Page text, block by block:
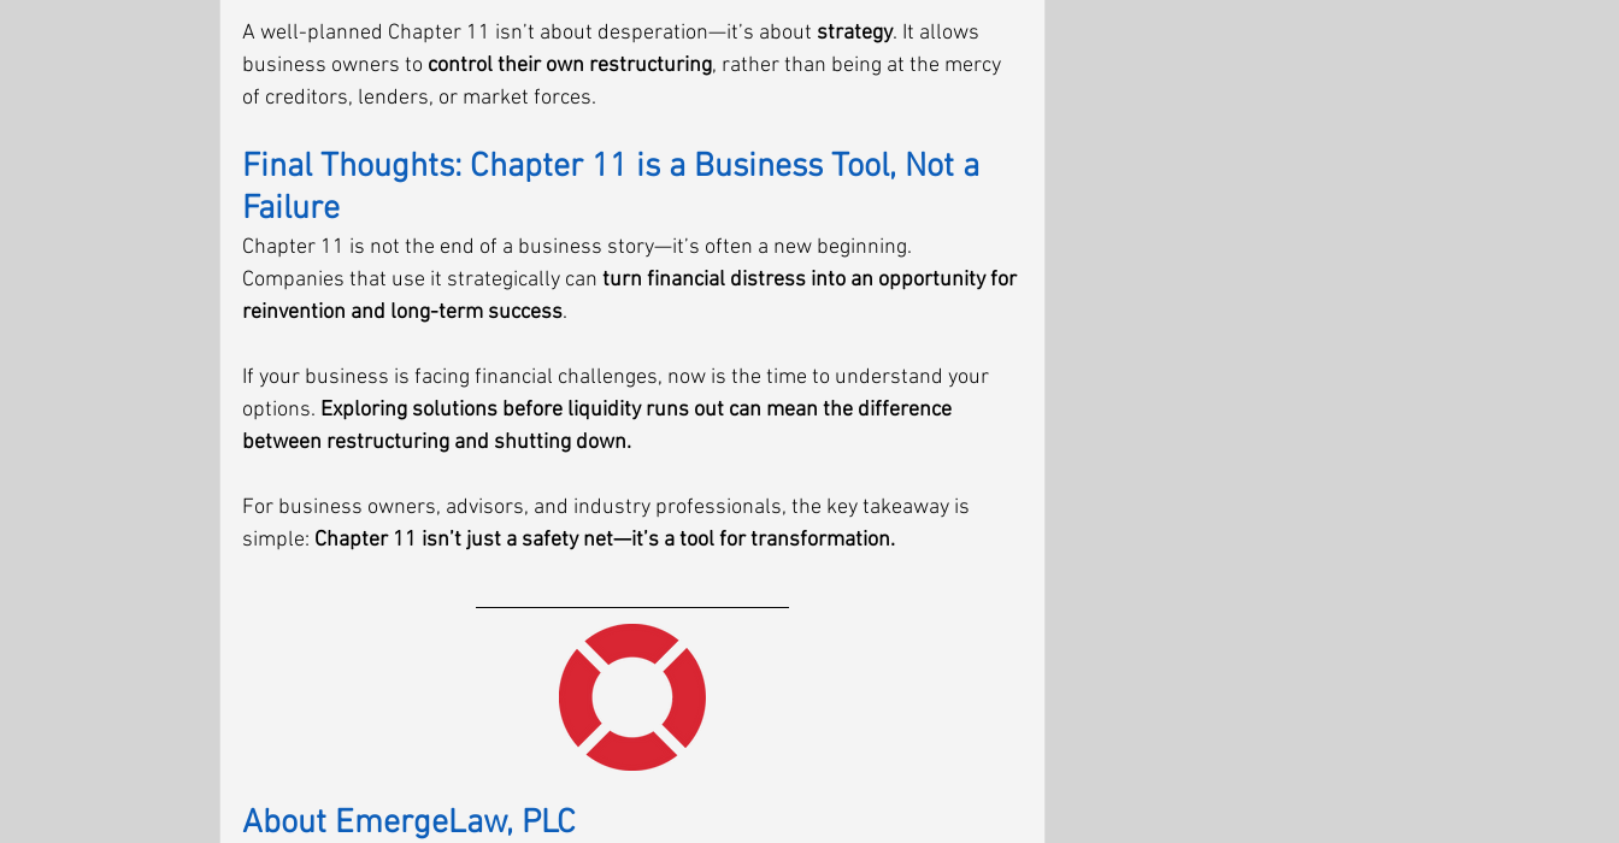
A well-planned Chapter 11 isn’t about desperation—it’s about strategy. It allows
business owners to control their own restructuring, rather than being at the mercy
of creditors, lenders, or market forces.
Final Thoughts: Chapter 11 is a Business Tool, Not a
Failure
Chapter 11 is not the end of a business story—it’s often a new beginning.
Companies that use it strategically can turn financial distress into an opportunity for
reinvention and long-term success.
If your business is facing financial challenges, now is the time to understand your
options. Exploring solutions before liquidity runs out can mean the difference
between restructuring and shutting down.
For business owners, advisors, and industry professionals, the key takeaway is
simple: Chapter 11 isn’t just a safety net—it’s a tool for transformation.
About EmergeLaw, PLC